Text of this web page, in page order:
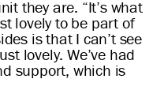
they are. “It’s what
lovely to be part of
is that I can’t see
lovely. We’ve had
support, which is